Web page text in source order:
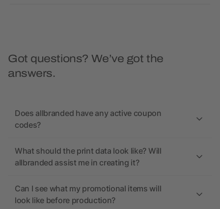
Got questions? We’ve got the
answers.
Does allbranded have any active coupon
codes?
What should the print data look like? Will
allbranded assist me in creating it?
Can I see what my promotional items will
look like before production?